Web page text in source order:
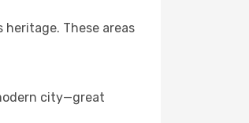
These areas
city—great